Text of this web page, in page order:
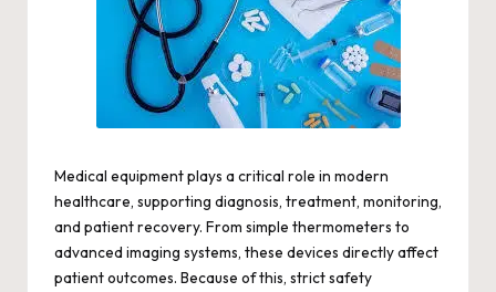
Medical equipmentplays a critical role in modern
healthcare, supporting diagnosis, treatment, monitoring,
and patient recovery. From simple thermometers to
advanced imaging systems, these devices directly affect
patient outcomes. Because of this, strict safety